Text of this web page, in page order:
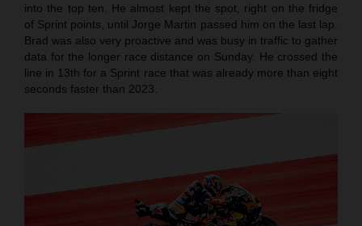
into the top ten. He almost kept the spot, right on the fridge
of Sprint points, until Jorge Martin passed him on the last lap.
Brad was also very proactive and was busy in traffic to gather
data for the longer race distance on Sunday. He crossed the
line in 13th for a Sprint race that was already more than eight
seconds faster than 2023.